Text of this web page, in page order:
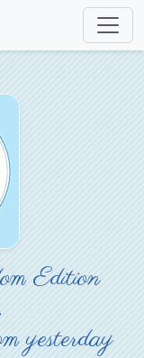
Edition
yesterday